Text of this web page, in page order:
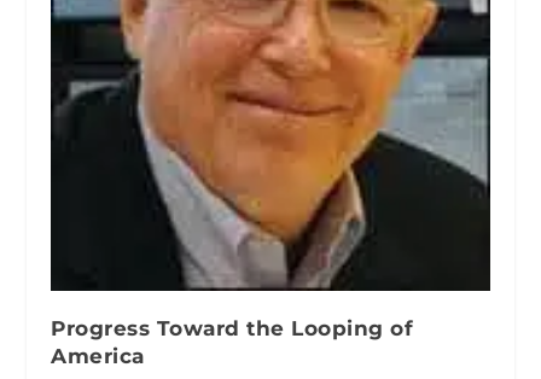
Progress Toward the Looping of
America